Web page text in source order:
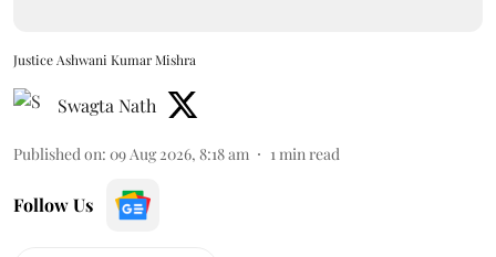
Justice Ashwani Kumar Mishra
Swagta Nath
Published on: 09 Aug 2026, 8:18 am 1min read
Follow Us